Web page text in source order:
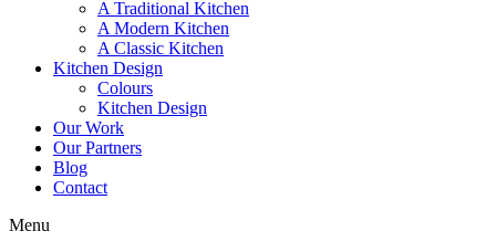
A Traditional Kitchen
A Modern Kitchen
A Classic Kitchen
Kitchen Design
Colours
Kitchen Design
Our Work
Our Partners
Blog
Contact
Menu